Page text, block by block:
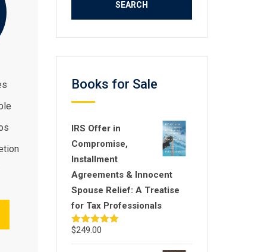
Books for Sale
IRS Offer in
Compromise,
Installment
Agreements & Innocent
Spouse Relief: A Treatise
for Tax Professionals
Rated5.00
$249.00